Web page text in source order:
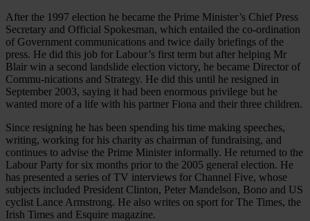
After the 1997 election he became the Prime Minister’s Chief Press
Secretary and Official Spokesman, which entailed the co-ordination
of Government communications and twice daily briefings of the
press. He did this job for Labour’s first term but after helping Mr
Blair win a second landslide election victory, he became Director of
Commu-nications and Strategy. He did this until he resigned in
September 2003, saying it had been enormous privilege but he
wanted more of a life with his partner Fiona and their three children.
Since resigning he has been spending his time making speeches,
writing, working for his charity as chairman of fundraising, and
continues to advise the Prime Minister informally. He returned to the
Labour Party for six months prior to the 2005 general election. He
has presented a series of TV interviews for Channel Five, whose
subjects included President Clinton, Peter Mandelson, Bono and US
cyclist Lance Armstrong. He also writes on sport for The Times, the
Irish Times and Esquire magazine.